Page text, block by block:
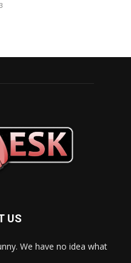
US
We have no idea what